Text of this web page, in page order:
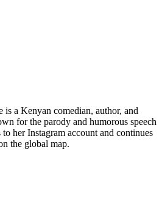
is a Kenyan comedian, author, and
for the parody and humorous speech
her Instagram account and continues
the global map.